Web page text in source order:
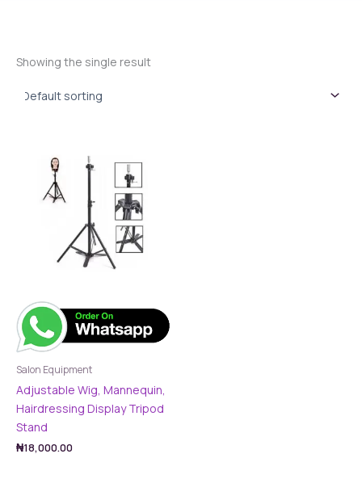
Showing the single result
Salon Equipment
Adjustable Wig, Mannequin,
Hairdressing Display Tripod
Stand
₦18,000.00